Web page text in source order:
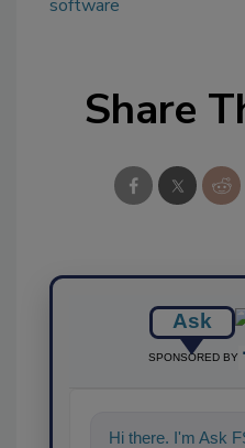
software
Share
Ask
SPONSORED BY
Hi there. I'm Ask